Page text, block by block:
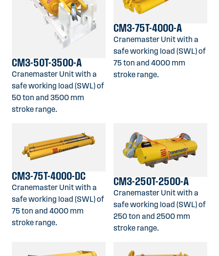
CM3-50T-3500-A
Cranemaster Unit with a
safe working load (SWL) of
50 ton and 3500 mm
stroke range.
CM3-75T-4000-A
Cranemaster Unit with a
safe working load (SWL) of
75 ton and 4000 mm
stroke range.
CM3-75T-4000-DC
Cranemaster Unit with a
safe working load (SWL) of
75 ton and 4000 mm
stroke range.
CM3-250T-2500-A
Cranemaster Unit with a
safe working load (SWL) of
250 ton and 2500 mm
stroke range.